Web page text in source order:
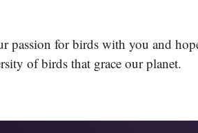
for birds with you and
of birds that grace our planet.